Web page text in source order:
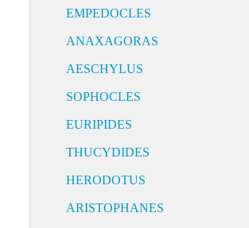
EMPEDOCLES
ANAXAGORAS
AESCHYLUS
SOPHOCLES
EURIPIDES
THUCYDIDES
HERODOTUS
ARISTOPHANES